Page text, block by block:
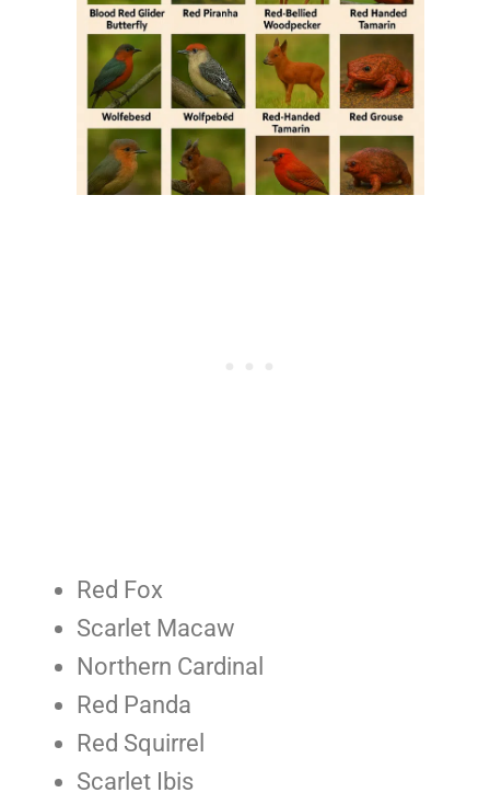
Red Fox
Scarlet Macaw
Northern Cardinal
Red Panda
Red Squirrel
Scarlet Ibis